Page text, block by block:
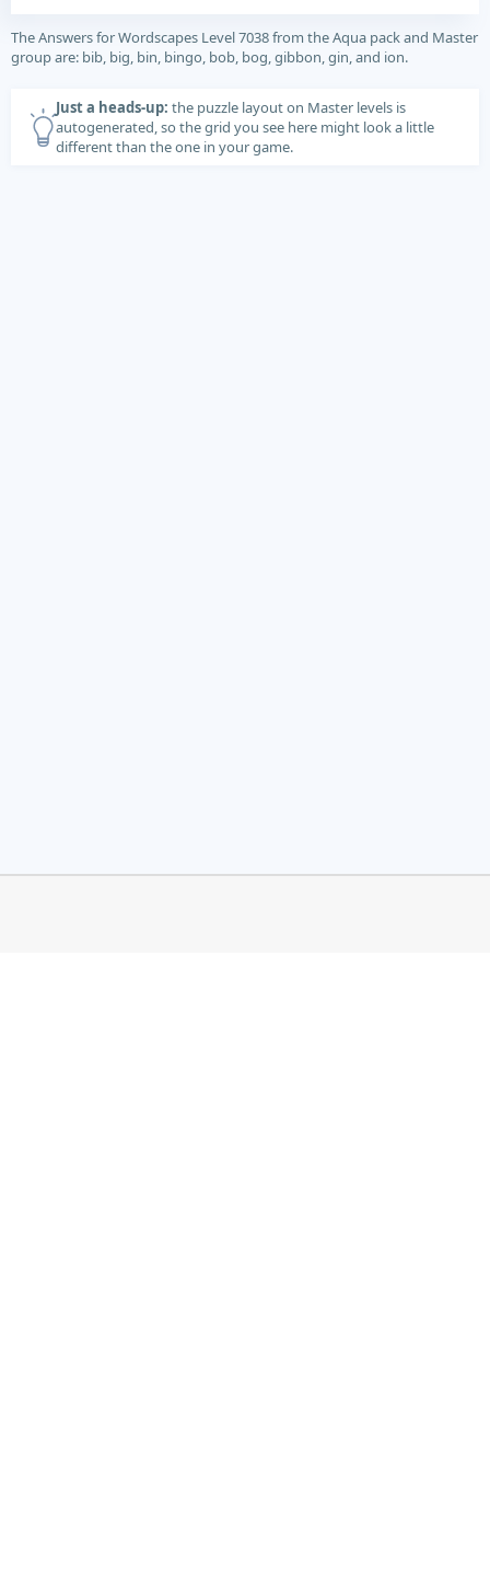
The Answers for Wordscapes Level 7038 from the Aqua pack and Master
group are: bib, big, bin, bingo, bob, bog, gibbon, gin, and ion.
Just a heads-up: the puzzle layout on Master levels is
autogenerated, so the grid you see here might look a little
different than the one in your game.